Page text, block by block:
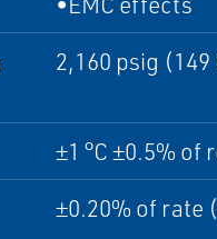
2,160 psig
±1 °C ±0.5% of
±0.20% of rate